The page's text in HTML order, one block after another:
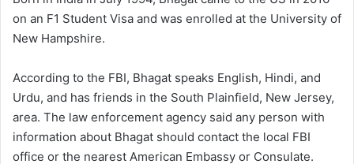
on an F1 Student Visa and was enrolled at the University of
New Hampshire.
According to the FBI, Bhagat speaks English, Hindi, and
Urdu, and has friends in the South Plainfield, New Jersey,
area. The law enforcement agency said any person with
information about Bhagat should contact the local FBI
office or the nearest American Embassy or Consulate.